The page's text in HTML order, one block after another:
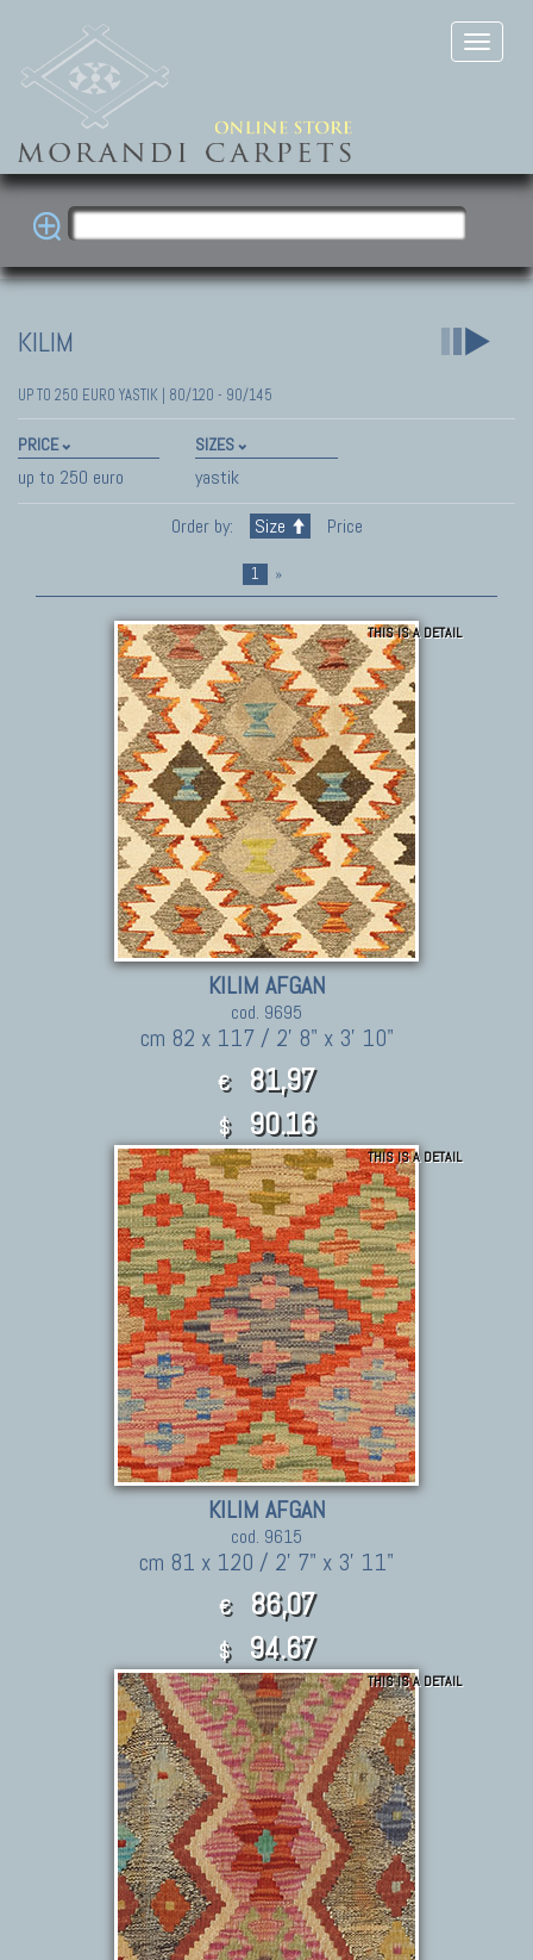
KILIM
UP TO 250 EURO YASTIK | 80/120 - 90/145
PRICE
up to 250 euro
SIZES
yastik
Order by:
Size Price
1 »
THIS IS A DETAIL
KILIM AFGAN
cod. 9695
cm 82 x 117 / 2' 8" x 3' 10"
€ 81,97
$ 90.16
THIS IS A DETAIL
KILIM AFGAN
cod. 9615
cm 81 x 120 / 2' 7" x 3' 11"
€ 86,07
$ 94.67
THIS IS A DETAIL